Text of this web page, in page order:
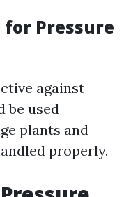
for Pressure
against
be used
plants and
properly.